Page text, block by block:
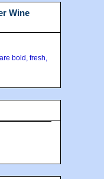
Wine
bold, fresh,